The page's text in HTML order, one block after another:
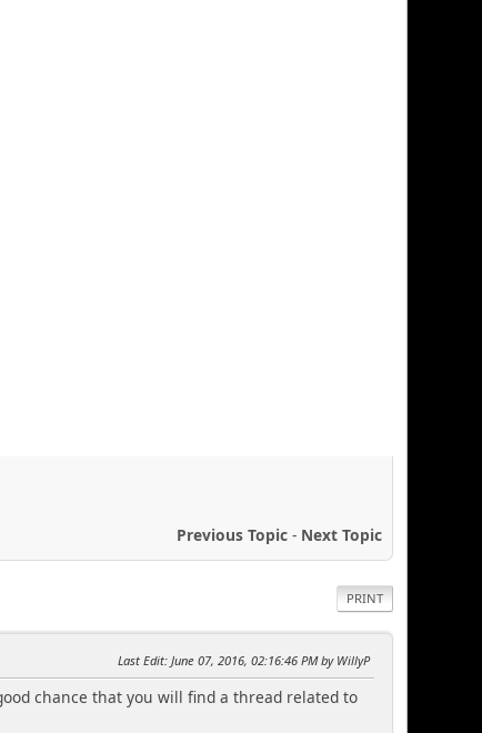
Previous Topic- Next Topic
PRINT
Last Edit: June 07, 2016, 02:16:46 PM by WillyP
chance that you will find a thread related to